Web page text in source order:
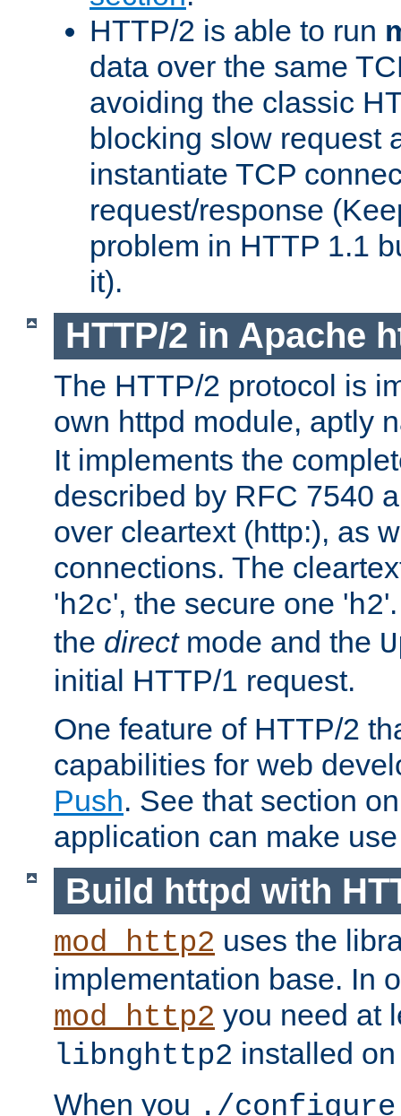
HTTP/2 is able to run
data over the same
avoiding the classic
blocking slow request
instantiate TCP
request/response
problem in HTTP 1.1
it).
HTTP/2 in Apache
The HTTP/2 protocol is
own httpd module, aptly
It implements the
described by RFC 7540
over cleartext (http:), as
connections. The
'h2c', the secure one 'h2
the directmode and the
initial HTTP/1 request.
One feature of HTTP/2
capabilities for web
Push. See that section
application can make
Build httpd with
mod_http2 uses the
implementation base. In
mod_http2 you need at
libnghttp2 installed
When you ./configure